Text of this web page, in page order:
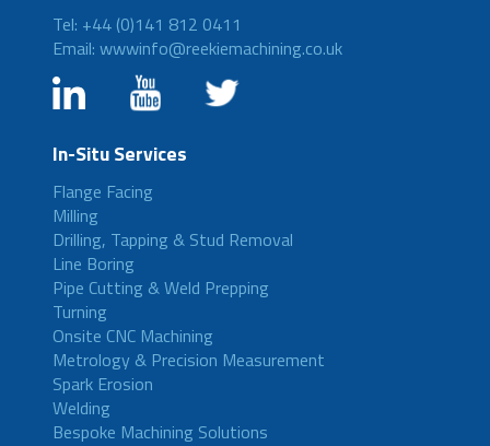
Tel: +44 (0)141 812 0411
Email: wwwinfo@reekiemachining.co.uk
In-Situ Services
Flange Facing
Milling
Drilling, Tapping & Stud Removal
Line Boring
Pipe Cutting & Weld Prepping
Turning
Onsite CNC Machining
Metrology & Precision Measurement
Spark Erosion
Welding
Bespoke Machining Solutions